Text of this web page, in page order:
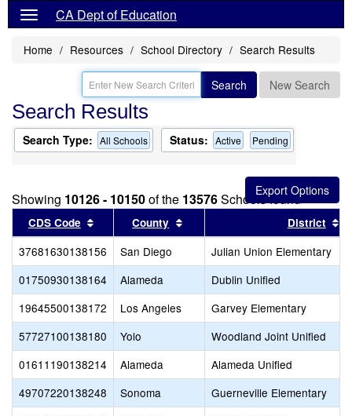
CA Dept of Education
Home Resources School Directory Search Results
Search New Search
Search Results
Search Type: All Schools Status: Active Pending
Showing 10126 - 10150of the 13576Schools found
CDS Code Sort results by this header
County Sort results by this header
District
37681630138156 San Diego
Julian Union Elementary
01750930138164
Alameda
Dublin Unified
19645500138172
Los Angeles
Garvey Elementary
57727100138180
Yolo
Woodland Joint Unified
01611190138214
Alameda
Alameda Unified
49707220138248
Sonoma
Guerneville Elementary